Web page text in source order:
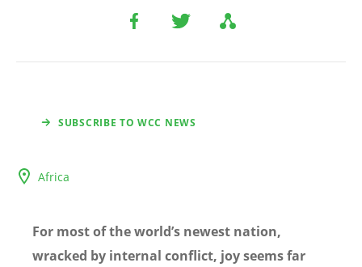
SUBSCRIBE TO WCC NEWS
Africa
For most of the world’s newest nation,
wracked by internal conflict, joy seems far